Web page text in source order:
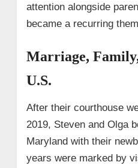
attention alongside
became a recurring
Marriage,
U.S.
After their courthouse
2019, Steven and Olga
Maryland with their
years were marked by